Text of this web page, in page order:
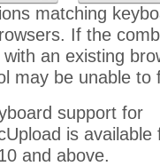
matching
If the
with an existing
may be unable to
support for
is
and above.